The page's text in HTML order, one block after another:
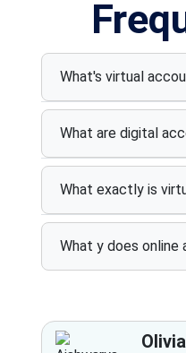
What's virtual
What are digital
What exactly is
What y does online